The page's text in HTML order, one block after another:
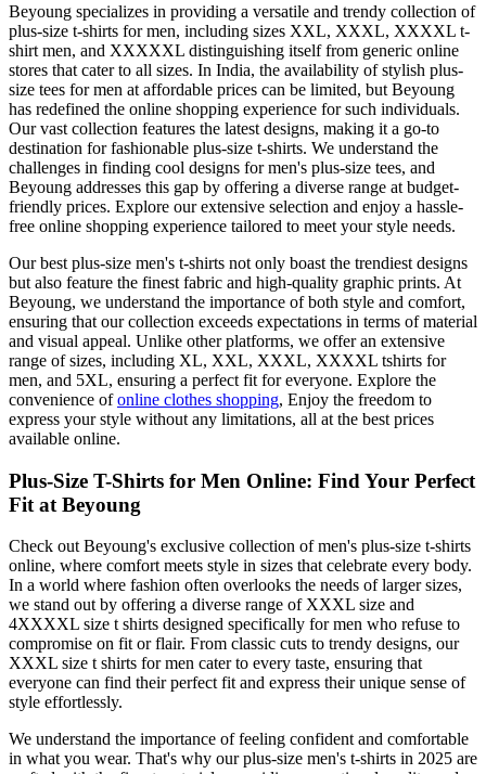
Beyoung specializes in providing a versatile and trendy collection of
plus-size t-shirts for men, including sizes XXL, XXXL, XXXXL t-
shirt men, and XXXXXL distinguishing itself from generic online
stores that cater to all sizes. In India, the availability of stylish plus-
size tees for men at affordable prices can be limited, but Beyoung
has redefined the online shopping experience for such individuals.
Our vast collection features the latest designs, making it a go-to
destination for fashionable plus-size t-shirts. We understand the
challenges in finding cool designs for men's plus-size tees, and
Beyoung addresses this gap by offering a diverse range at budget-
friendly prices. Explore our extensive selection and enjoy a hassle-
free online shopping experience tailored to meet your style needs.
Our best plus-size men's t-shirts not only boast the trendiest designs
but also feature the finest fabric and high-quality graphic prints. At
Beyoung, we understand the importance of both style and comfort,
ensuring that our collection exceeds expectations in terms of material
and visual appeal. Unlike other platforms, we offer an extensive
range of sizes, including XL, XXL, XXXL, XXXXL tshirts for
men, and 5XL, ensuring a perfect fit for everyone. Explore the
convenience ofonline clothes shopping, Enjoy the freedom to
express your style without any limitations, all at the best prices
available online.
Plus-Size T-Shirts for Men Online: Find Your Perfect
Fit at Beyoung
Check out Beyoung's exclusive collection of men's plus-size t-shirts
online, where comfort meets style in sizes that celebrate every body.
In a world where fashion often overlooks the needs of larger sizes,
we stand out by offering a diverse range of XXXL size and
4XXXXL size t shirts designed specifically for men who refuse to
compromise on fit or flair. From classic cuts to trendy designs, our
XXXL size t shirts for men cater to every taste, ensuring that
everyone can find their perfect fit and express their unique sense of
style effortlessly.
We understand the importance of feeling confident and comfortable
in what you wear. That's why our plus-size men's t-shirts in 2025 are